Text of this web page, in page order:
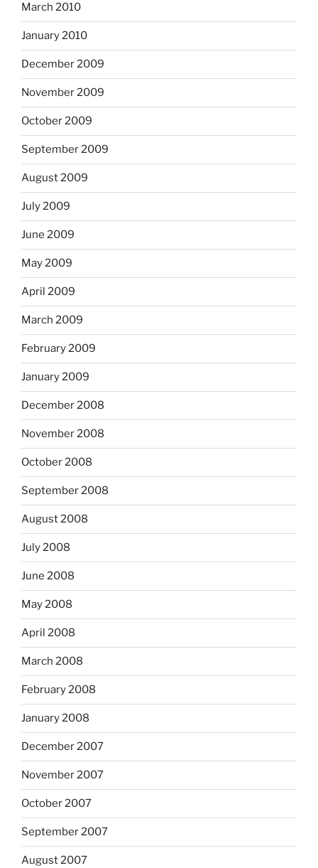
March 2010
January 2010
December 2009
November 2009
October 2009
September 2009
August 2009
July 2009
June 2009
May 2009
April 2009
March 2009
February 2009
January 2009
December 2008
November 2008
October 2008
September 2008
August 2008
July 2008
June 2008
May 2008
April 2008
March 2008
February 2008
January 2008
December 2007
November 2007
October 2007
September 2007
August 2007